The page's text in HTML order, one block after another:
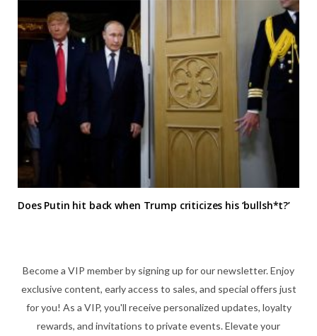
Does Putin hit back when Trump criticizes his ‘bullsh*t?’
Become a VIP member by signing up for our newsletter. Enjoy
exclusive content, early access to sales, and special offers just
for you! As a VIP, you'll receive personalized updates, loyalty
rewards, and invitations to private events. Elevate your